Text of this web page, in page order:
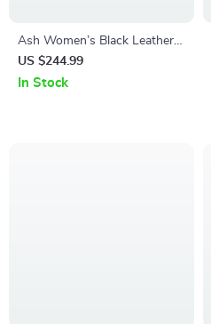
Ash Women’s Black Leather
Sneakers
US $244.99
In Stock